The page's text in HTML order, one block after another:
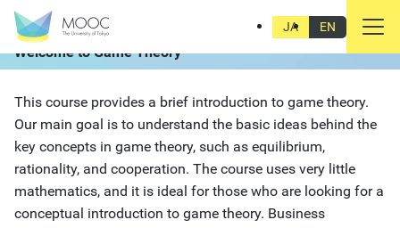
JA EN
Start Date:Nov 18, 2015
Welcome to Game Theory
This course provides a brief introduction to game theory.
Our main goal is to understand the basic ideas behind the
key concepts in game theory, such as equilibrium,
rationality, and cooperation. The course uses very little
mathematics, and it is ideal for those who are looking for a
conceptual introduction to game theory. Business